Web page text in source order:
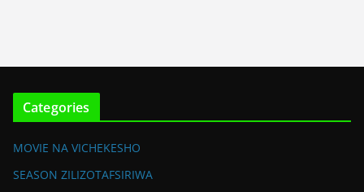
Categories
MOVIE NA VICHEKESHO
SEASON ZILIZOTAFSIRIWA